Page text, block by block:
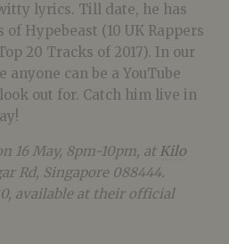
lyrics. Till date, he has
Hypebeast (10 UK Rappers
20 Tracks of 2017). In our
can be a YouTube
out for. Catch him live in
16 May, 8pm-10pm, at Kilo
Rd, Singapore 088444.
available at their official